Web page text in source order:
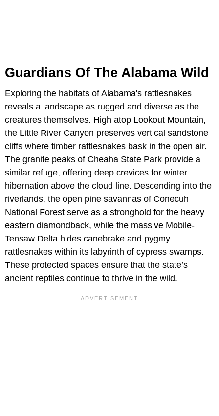
Guardians Of The Alabama Wild
Exploring the habitats of Alabama's rattlesnakes
reveals a landscape as rugged and diverse as the
creatures themselves. High atop Lookout Mountain,
the Little River Canyon preserves vertical sandstone
cliffs where timber rattlesnakes bask in the open air.
The granite peaks of Cheaha State Park provide a
similar refuge, offering deep crevices for winter
hibernation above the cloud line. Descending into the
riverlands, the open pine savannas of Conecuh
National Forest serve as a stronghold for the heavy
eastern diamondback, while the massive Mobile-
Tensaw Delta hides canebrake and pygmy
rattlesnakes within its labyrinth of cypress swamps.
These protected spaces ensure that the state’s
ancient reptiles continue to thrive in the wild.